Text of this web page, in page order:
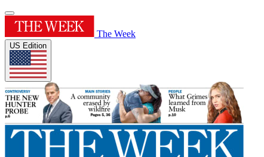
The Week
US Edition